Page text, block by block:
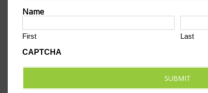
Name
First
Last
CAPTCHA
SUBMIT